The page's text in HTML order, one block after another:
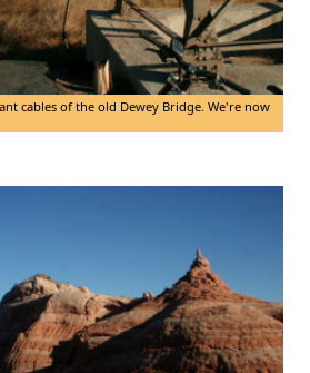
cables of the old Dewey Bridge. We're now